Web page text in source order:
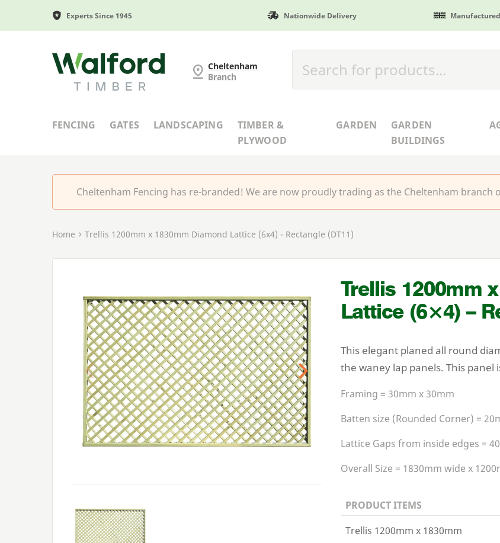
Experts Since 1945 Nationwide Delivery
Cheltenham Fencing
Cheltenham
Branch
FENCING GATES LANDSCAPING
TIMBER &
PLYWOOD
GARDEN
GARDEN
BUILDINGS
Cheltenham Fencing has re-branded! We are now proudly trading as the Cheltenham branch
Home Trellis 1200mm x 1830mm Diamond Lattice (6x4) - Rectangle (DT11)
Previous Next
Trellis 1200mm x
Lattice (6×4) –
This elegant planed all round
the waney lap panels. This
Framing = 30mm x30mm
Batten size (Rounded Corner) = 20
Lattice Gaps from inside edges = 40
Overall Size = 1830mm wide x 1200
PRODUCT ITEMS
Trellis 1200mm x 1830mm